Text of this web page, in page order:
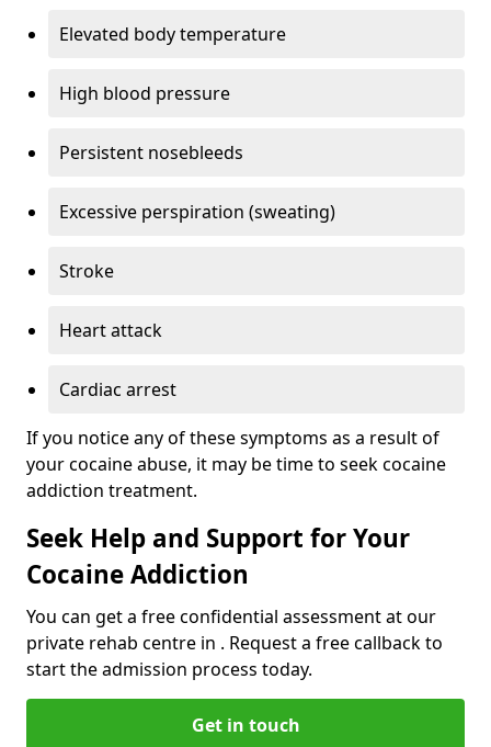
Elevated body temperature
High blood pressure
Persistent nosebleeds
Excessive perspiration (sweating)
Stroke
Heart attack
Cardiac arrest
If you notice any of these symptoms as a result of
your cocaine abuse, it may be time to seek cocaine
addiction treatment.
Seek Help and Support for Your
Cocaine Addiction
You can get a free confidential assessment at our
private rehab centre in . Request a free callback to
start the admission process today.
Get in touch